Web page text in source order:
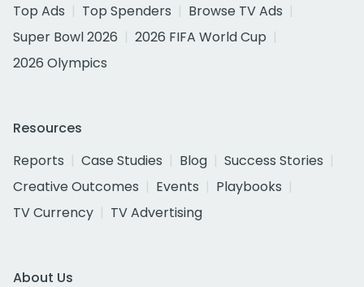
Top Ads
Top Spenders
Browse TV Ads
Super Bowl 2026
2026 FIFA World Cup
2026 Olympics
Resources
Reports
Case Studies Blog
Success Stories
Creative Outcomes
Events
Playbooks
TV Currency
TV Advertising
About Us